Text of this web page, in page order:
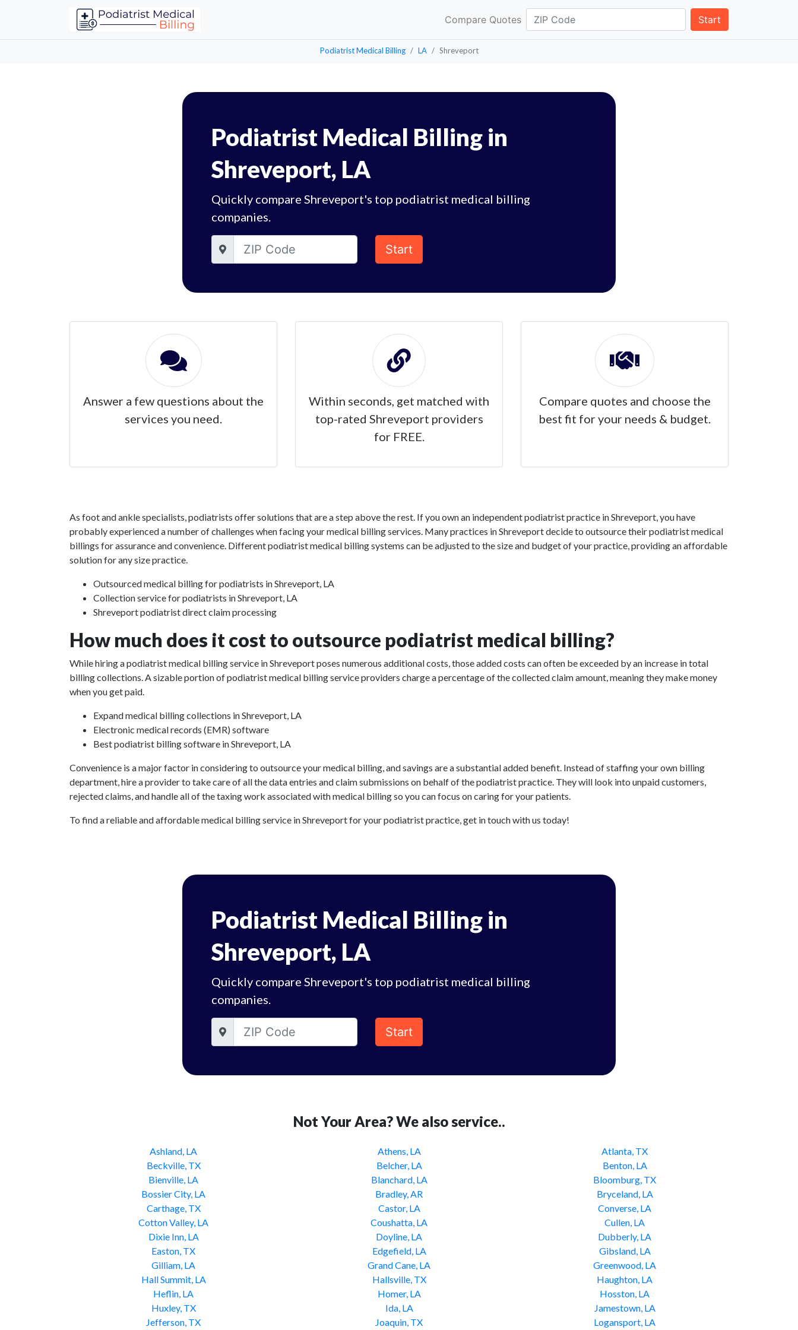
Compare Quotes Start
Podiatrist Medical Billing LA Shreveport
Podiatrist Medical Billing in
Shreveport, LA
Quickly compare Shreveport's top podiatrist medical billing
companies.
Start
Answer a few questions about the
services you need.
Within seconds, get matched with
top-rated Shreveport providers
for FREE.
Compare quotes and choose the
best fit for your needs & budget.
As foot and ankle specialists, podiatrists offer solutions that are a step above the rest. If you own an independent podiatrist practice in Shreveport, you have
probably experienced a number of challenges when facing your medical billing services. Many practices in Shreveport decide to outsource their podiatrist medical
billings for assurance and convenience. Different podiatrist medical billing systems can be adjusted to the size and budget of your practice, providing an affordable
solution for any size practice.
Outsourced medical billing for podiatrists in Shreveport, LA
Collection service for podiatrists in Shreveport, LA
Shreveport podiatrist direct claim processing
How much does it cost to outsource podiatrist medical billing?
While hiring a podiatrist medical billing service in Shreveport poses numerous additional costs, those added costs can often be exceeded by an increase in total
billing collections. A sizable portion of podiatrist medical billing service providers charge a percentage of the collected claim amount, meaning they make money
when you get paid.
Expand medical billing collections in Shreveport, LA
Electronic medical records (EMR) software
Best podiatrist billing software in Shreveport, LA
Convenience is a major factor in considering to outsource your medical billing, and savings are a substantial added benefit. Instead of staffing your own billing
department, hire a provider to take care of all the data entries and claim submissions on behalf of the podiatrist practice. They will look into unpaid customers,
rejected claims, and handle all of the taxing work associated with medical billing so you can focus on caring for your patients.
To find a reliable and affordable medical billing service in Shreveport for your podiatrist practice, get in touch with us today!
Podiatrist Medical Billing in
Shreveport, LA
Quickly compare Shreveport's top podiatrist medical billing
companies.
Start
Not Your Area? We also service..
Ashland, LA Athens, LA
Atlanta, TX
Beckville, TX
Belcher, LA
Benton, LA
Bienville, LA
Blanchard, LA
Bloomburg, TX
Bossier City, LA
Bradley, AR
Bryceland, LA
Carthage, TX
Castor, LA
Converse, LA
Cotton Valley, LA
Coushatta, LA
Cullen, LA
Dixie Inn, LA
Doyline, LA
Dubberly, LA
Easton, TX
Edgefield, LA
Gibsland, LA
Gilliam, LA
Grand Cane, LA
Greenwood, LA
Hall Summit, LA
Hallsville, TX
Haughton, LA
Heflin, LA
Homer, LA
Hosston, LA
Huxley, TX
Ida, LA
Jamestown, LA
Jefferson, TX
Joaquin, TX Logansport, LA